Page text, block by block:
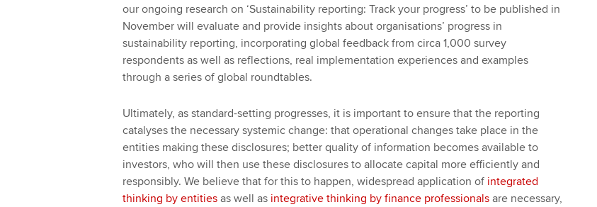
our ongoing research on ‘Sustainability reporting: Track your progress’ to be published in
November will evaluate and provide insights about organisations’ progress in
sustainability reporting, incorporating global feedback from circa 1,000 survey
respondents as well as reflections, real implementation experiences and examples
through a series of global roundtables.
Ultimately, as standard-setting progresses, it is important to ensure that the reporting
catalyses the necessary systemic change: that operational changes take place in the
entities making these disclosures; better quality of information becomes available to
investors, who will then use these disclosures to allocate capital more efficiently and
responsibly. We believe that for this to happen, widespread application of integrated
thinking by entitiesas well as integrative thinking by finance professionalsare necessary,